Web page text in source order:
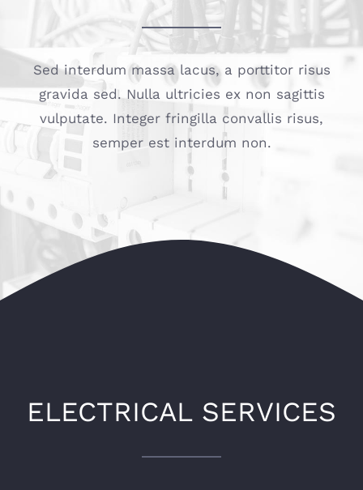
Sed interdum massa lacus, a porttitor risus
gravida sed. Nulla ultricies ex non sagittis
vulputate. Integer fringilla convallis risus,
semper est interdum non.
ELECTRICAL SERVICES